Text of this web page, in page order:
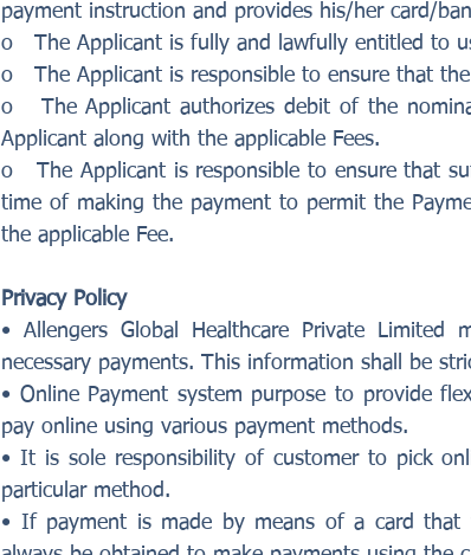
payment instruction and provides his/her card/
o The Applicant is fully and lawfully entitled to
o The Applicant is responsible to ensure that
o The Applicant authorizes debit of the
Applicant along with the applicable Fees.
o The Applicant is responsible to ensure that
time of making the payment to permit the
the applicable Fee.
Privacy Policy
• Allengers Global Healthcare Private
necessary payments. This information shall be
• Online Payment system purpose to provide
pay online using various payment methods.
• It is sole responsibility of customer to pick
particular method.
• If payment is made by means of a card